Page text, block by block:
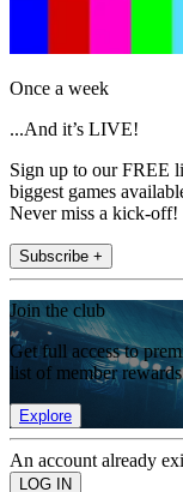
Once a week
...And it’s LIVE!
Sign up to our FREE
biggest games
Never miss a kick-off!
Subscribe +
Join the club
Get full access to
list of member
Explore
An account already